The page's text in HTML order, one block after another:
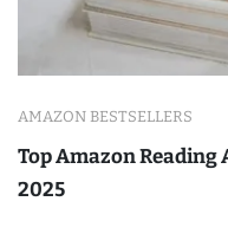
AMAZON BESTSELLERS
Top Amazon
2025